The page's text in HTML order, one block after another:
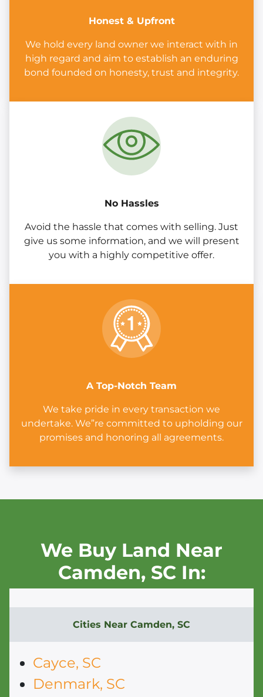
Honest & Upfront
We hold every land owner we interact with in
high regard and aim to establish an enduring
bond founded on honesty, trust and integrity.
No Hassles
Avoid the hassle that comes with selling. Just
give us some information, and we will present
you with a highly competitive offer.
A Top-Notch Team
We take pride in every transaction we
undertake. We”re committed to upholding our
promises and honoring all agreements.
We Buy Land Near
Camden, SC In:
Cities Near Camden, SC
Cayce, SC
Denmark, SC